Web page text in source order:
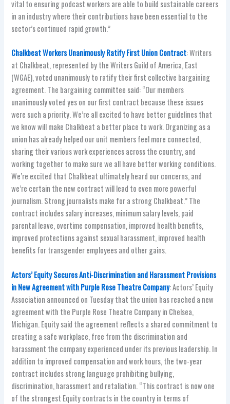
vital to ensuring podcast workers are able to build sustainable careers
in an industry where their contributions have been essential to the
sector’s continued rapid growth.”
Chalkbeat Workers Unanimously Ratify First Union Contract: Writers
at Chalkbeat, represented by the Writers Guild of America, East
(WGAE), voted unanimously to ratify their first collective bargaining
agreement. The bargaining committee said: “Our members
unanimously voted yes on our first contract because these issues
were such a priority. We’re all excited to have better guidelines that
we know will make Chalkbeat a better place to work. Organizing as a
union has already helped our unit members feel more connected,
sharing their various work experiences across the country, and
working together to make sure we all have better working conditions.
We’re excited that Chalkbeat ultimately heard our concerns, and
we’re certain the new contract will lead to even more powerful
journalism. Strong journalists make for a strong Chalkbeat.” The
contract includes salary increases, minimum salary levels, paid
parental leave, overtime compensation, improved health benefits,
improved protections against sexual harassment, improved health
benefits for transgender employees and other gains.
Actors’ Equity Secures Anti-Discrimination and Harassment Provisions
in New Agreement with Purple Rose Theatre Company: Actors’ Equity
Association announced on Tuesday that the union has reached a new
agreement with the Purple Rose Theatre Company in Chelsea,
Michigan. Equity said the agreement reflects a shared commitment to
creating a safe workplace, free from the discrimination and
harassment the company experienced under its previous leadership. In
addition to improved compensation and work hours, the two-year
contract includes strong language prohibiting bullying,
discrimination, harassment and retaliation. “This contract is now one
of the strongest Equity contracts in the country in terms of